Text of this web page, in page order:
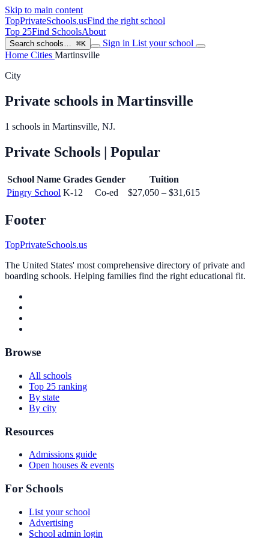
Skip to main content
TopPrivateSchools.usFind the right school
Top 25Find SchoolsAbout
Search schools… ⌘K Sign in List your school
Home Cities Martinsville
City
Private schools in Martinsville
1 schools in Martinsville, NJ.
Private Schools | Popular
School Name Grades Gender
Tuition
Pingry School K-12 Co-ed $27,050 – $31,615
Footer
TopPrivateSchools.us
The United States' most comprehensive directory of private and
boarding schools. Helping families find the right educational fit.
Browse
All schools
Top 25 ranking
By state
By city
Resources
Admissions guide
Open houses & events
For Schools
List your school
Advertising
School admin login